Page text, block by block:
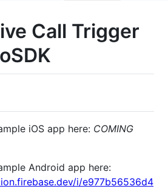
Call Trigger
iOS app here: COMING
Android app here:
i/e977b56536d4